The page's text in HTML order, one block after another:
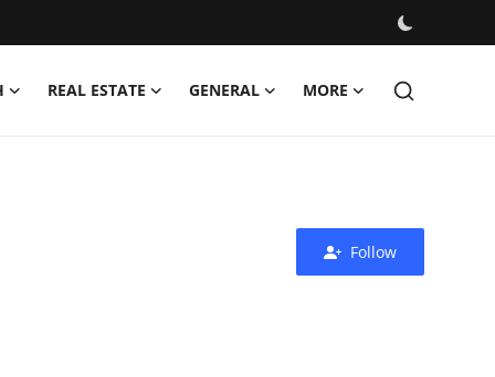
REAL ESTATE GENERAL MORE
Follow